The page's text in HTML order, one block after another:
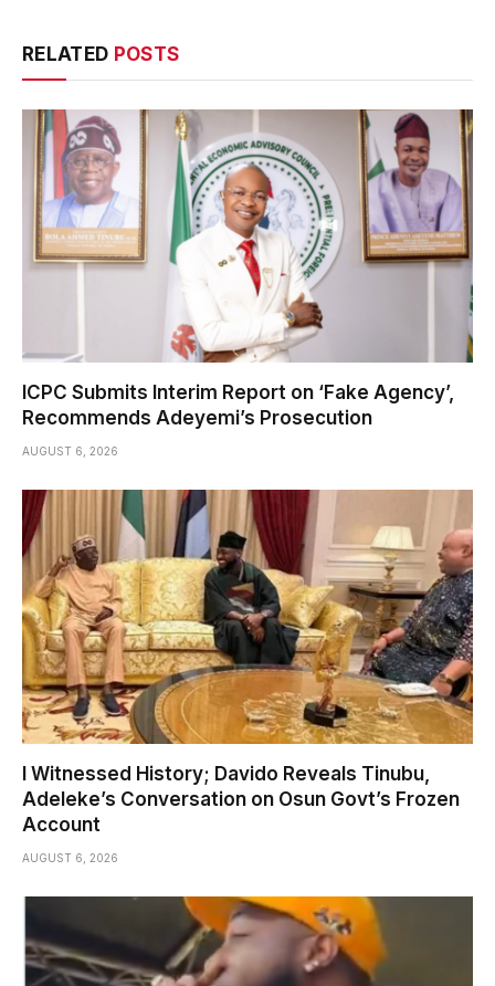
RELATED POSTS
ICPC Submits Interim Report on ‘Fake Agency’,
Recommends Adeyemi’s Prosecution
AUGUST 6, 2026
I Witnessed History; Davido Reveals Tinubu,
Adeleke’s Conversation on Osun Govt’s Frozen
Account
AUGUST 6, 2026